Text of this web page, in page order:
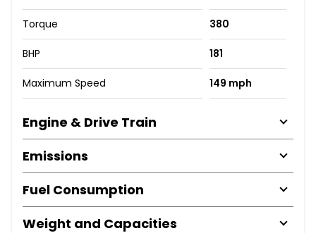
Torque 380
BHP 181
Maximum Speed 149 mph
Engine & Drive Train
Emissions
Fuel Consumption
Weight and Capacities